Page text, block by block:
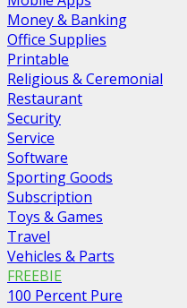
Money & Banking
Office Supplies
Printable
Religious & Ceremonial
Restaurant
Security
Service
Software
Sporting Goods
Subscription
Toys & Games
Travel
Vehicles & Parts
FREEBIE
100 Percent Pure